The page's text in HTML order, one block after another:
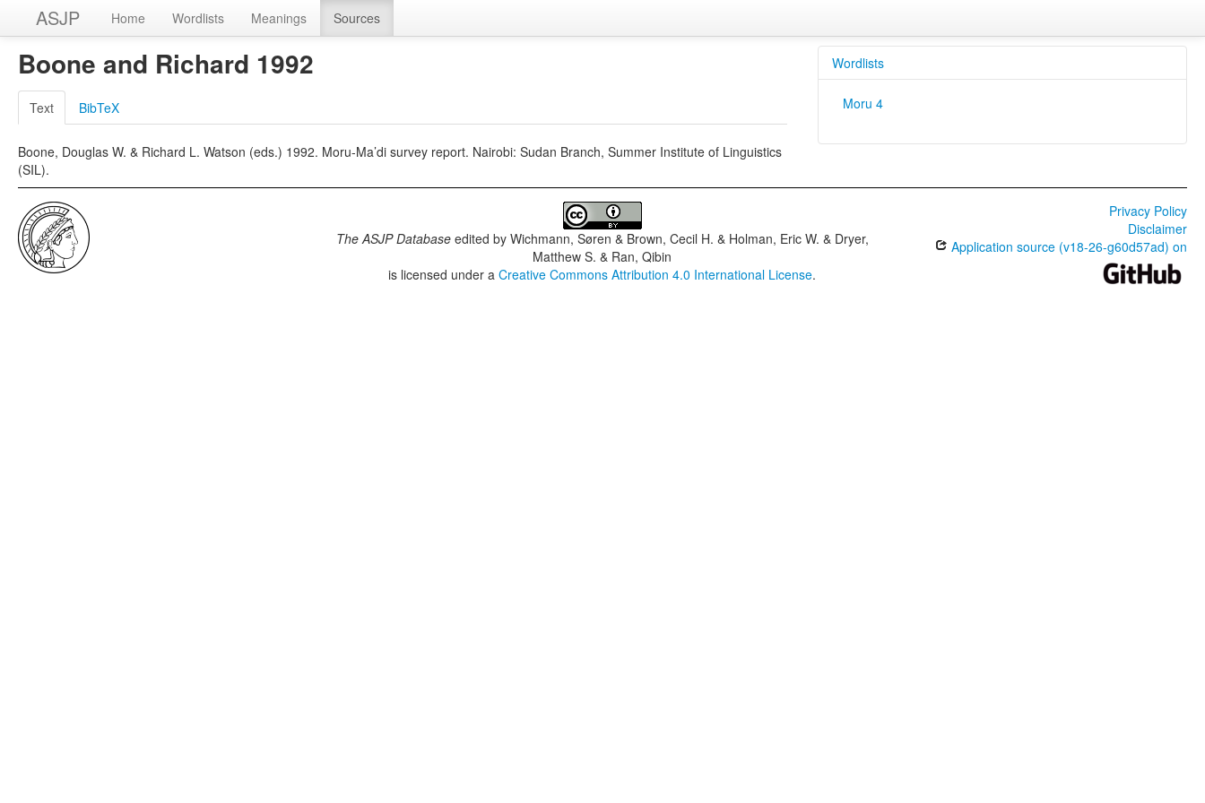
ASJP Home Wordlists Meanings Sources
Boone and Richard 1992
Text BibTeX
Boone, Douglas W. & Richard L. Watson (eds.) 1992. Moru-Ma’di survey report. Nairobi: Sudan Branch, Summer Institute of Linguistics
(SIL).
Wordlists
Moru 4
The ASJP Databaseedited by Wichmann, Søren & Brown, Cecil H. & Holman, Eric W. & Dryer,
Matthew S. & Ran, Qibin
is licensed under aCreative Commons Attribution 4.0 International License.
Privacy Policy
Disclaimer
Application source (v18-26-g60d57ad) on